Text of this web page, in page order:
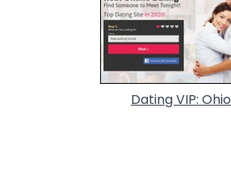
Dating VIP: Ohio